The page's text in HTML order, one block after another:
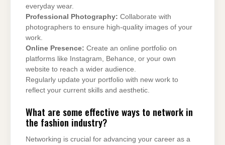
everyday wear.
Professional Photography: Collaborate with
photographers to ensure high-quality images of your
work.
Online Presence: Create an online portfolio on
platforms like Instagram, Behance, or your own
website to reach a wider audience.
Regularly update your portfolio with new work to
reflect your current skills and aesthetic.
What are some effective ways to network in
the fashion industry?
Networking is crucial for advancing your career as a